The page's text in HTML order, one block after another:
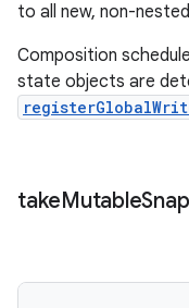
to all new, non-
Composition
state objects are
takeMutable